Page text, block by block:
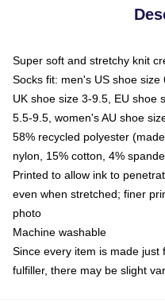
Super soft and stretchy knit
Socks fit: men's US shoe size
UK shoe size 3-9.5, EU shoe
5.5-9.5, women's AU shoe
58% recycled polyester
nylon, 15% cotton, 4%
Printed to allow ink to
even when stretched; finer
photo
Machine washable
Since every item is made
fulfiller, there may be slight